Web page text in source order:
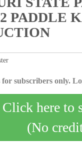
PADDLE
for subscribers only.
Click here to
(No